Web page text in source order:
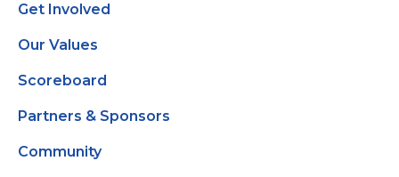
Get Involved
Our Values
Scoreboard
Partners & Sponsors
Community